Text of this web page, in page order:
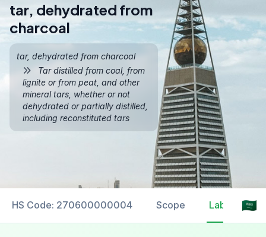
tar, dehydrated from
charcoal
tar, dehydrated from charcoal
Tar distilled from coal, from
lignite or from peat, and other
mineral tars, whether or not
dehydrated or partially distilled,
including reconstituted tars
HS Code: 270600000004 Scope Labelling